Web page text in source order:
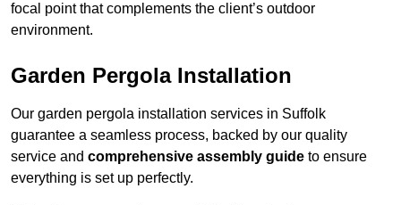
focal point that complements the client’s outdoor
environment.
Garden Pergola Installation
Our garden pergola installation services in Suffolk
guarantee a seamless process, backed by our quality
service and comprehensive assembly guide to ensure
everything is set up perfectly.